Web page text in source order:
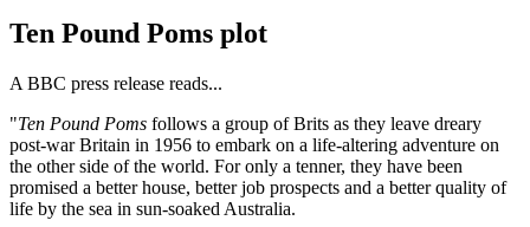
Ten Pound Poms plot
A BBC press release reads...
"Ten Pound Poms follows a group of Brits as they leave dreary
post-war Britain in 1956 to embark on a life-altering adventure on
the other side of the world. For only a tenner, they have been
promised a better house, better job prospects and a better quality of
life by the sea in sun-soaked Australia.